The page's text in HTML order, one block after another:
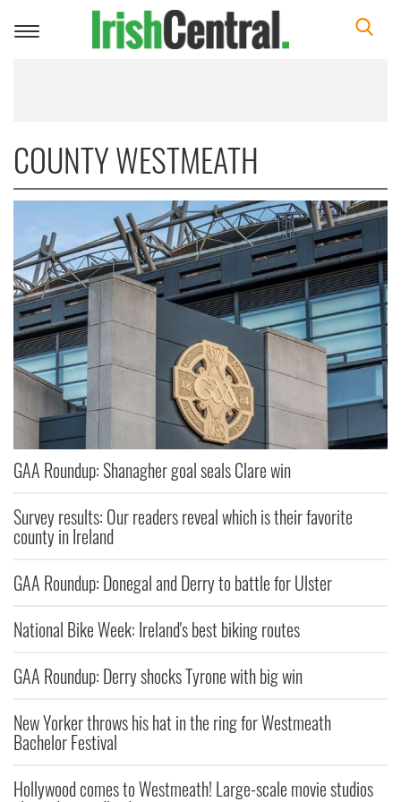
Toggle
COUNTY WESTMEATH
GAA Roundup: Shanagher goal seals Clare win
Survey results: Our readers reveal which is their favorite
county in Ireland
GAA Roundup: Donegal and Derry to battle for Ulster
National Bike Week: Ireland's best biking routes
GAA Roundup: Derry shocks Tyrone with big win
New Yorker throws his hat in the ring for Westmeath
Bachelor Festival
Hollywood comes to Westmeath! Large-scale movie studios